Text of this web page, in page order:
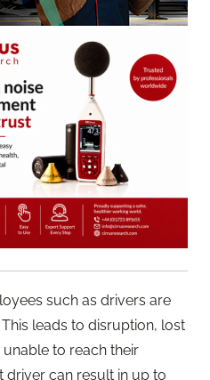
such as drivers are
leads to disruption, lost
to reach their
driver can result in up to